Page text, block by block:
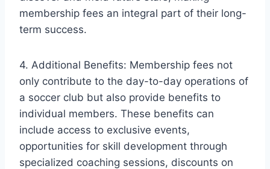
membership fees an integral part of their long-
term success.
4. Additional Benefits: Membership fees not
only contribute to the day-to-day operations of
a soccer club but also provide benefits to
individual members. These benefits can
include access to exclusive events,
opportunities for skill development through
specialized coaching sessions, discounts on